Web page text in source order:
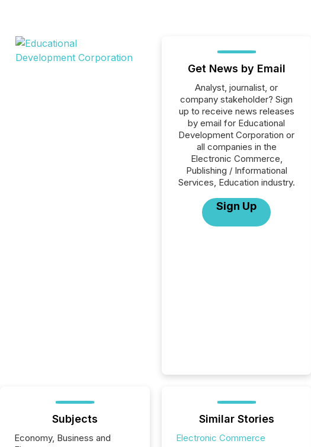
Get News by Email
Analyst, journalist, or
company stakeholder? Sign
up to receive news releases
by email for Educational
Development Corporation or
all companies in the
Electronic Commerce,
Publishing / Informational
Services, Education industry.
Sign Up
Subjects
Economy, Business and
Similar Stories
Electronic Commerce